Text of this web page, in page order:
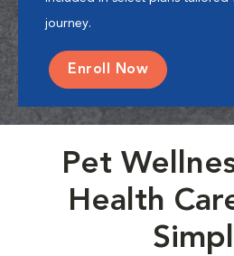
journey.
Enroll Now
Pet
Health